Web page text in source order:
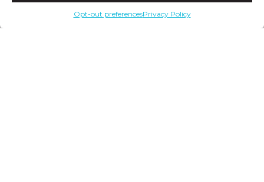
Opt-out preferencesPrivacy Policy